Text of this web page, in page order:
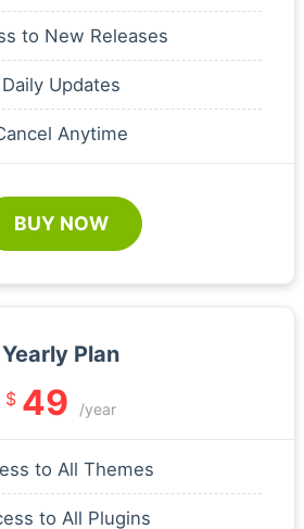
to New Releases
Daily Updates
Anytime
BUY NOW
Yearly Plan
$ 49 /year
to All Themes
to All Plugins